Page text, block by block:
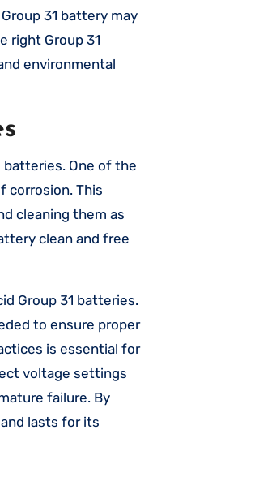
31 battery may
right Group 31
environmental
batteries. One of the
corrosion. This
cleaning them as
clean and free
Group 31 batteries.
to ensure proper
is essential for
voltage settings
failure. By
lasts for its